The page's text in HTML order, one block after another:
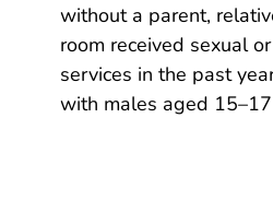
without a parent,
room received sexual
services in the past
with males aged